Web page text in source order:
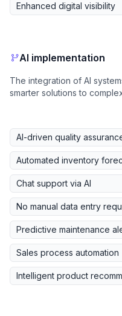
Enhanced digital visibility
AI implementation
The integration of AI
smarter solutions to
AI-driven quality
Automated inventory
Chat support via AI
No manual data entry
Predictive maintenance
Sales process automation
Intelligent product